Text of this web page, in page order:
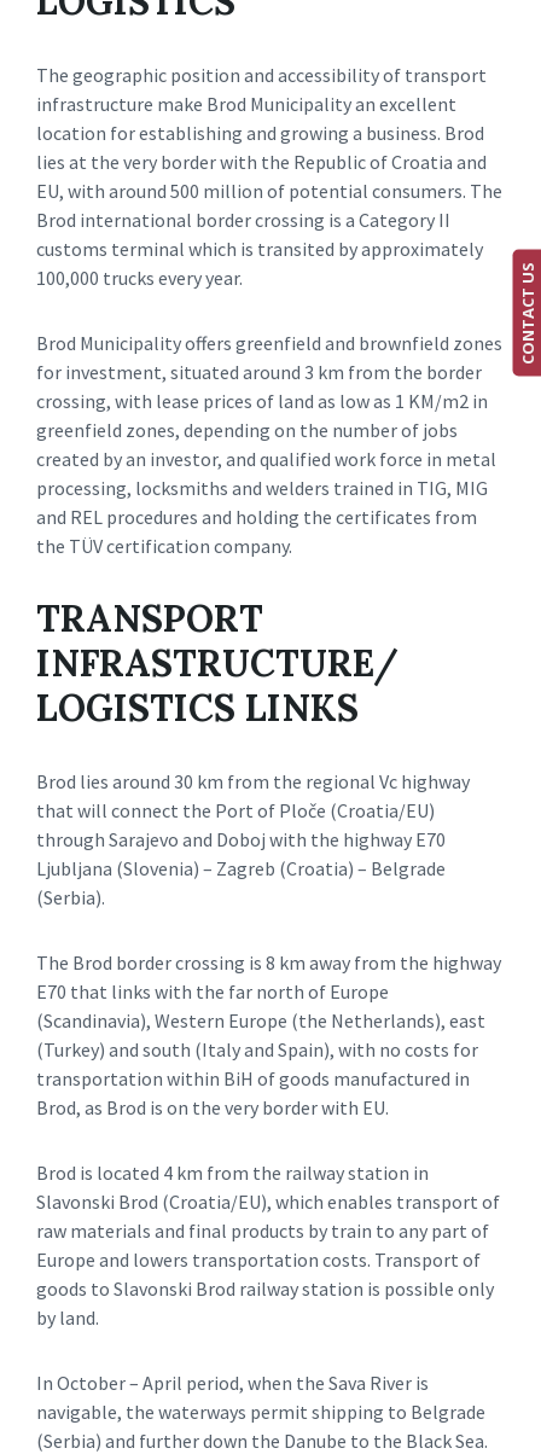
The geographic position and accessibility of transport
infrastructure make Brod Municipality an excellent
location for establishing and growing a business. Brod
lies at the very border with the Republic of Croatia and
EU, with around 500 million of potential consumers. The
Brod international border crossing is a Category II
customs terminal which is transited by approximately
100,000 trucks every year.
Brod Municipality offers greenfield and brownfield zones
for investment, situated around 3 km from the border
crossing, with lease prices of land as low as 1 KM/m2 in
greenfield zones, depending on the number of jobs
created by an investor, and qualified work force in metal
processing, locksmiths and welders trained in TIG, MIG
and REL procedures and holding the certificates from
the TÜV certification company.
TRANSPORT
INFRASTRUCTURE/
LOGISTICS LINKS
Brod lies around 30 km from the regional Vc highway
that will connect the Port of Ploče (Croatia/EU)
through Sarajevo and Doboj with the highway E70
Ljubljana (Slovenia) – Zagreb (Croatia) – Belgrade
(Serbia).
The Brod border crossing is 8 km away from the highway
E70 that links with the far north of Europe
(Scandinavia), Western Europe (the Netherlands), east
(Turkey) and south (Italy and Spain), with no costs for
transportation within BiH of goods manufactured in
Brod, as Brod is on the very border with EU.
Brod is located 4 km from the railway station in
Slavonski Brod (Croatia/EU), which enables transport of
raw materials and final products by train to any part of
Europe and lowers transportation costs. Transport of
goods to Slavonski Brod railway station is possible only
by land.
In October – April period, when the Sava River is
navigable, the waterways permit shipping to Belgrade
(Serbia) and further down the Danube to the Black Sea.
CONTACT US